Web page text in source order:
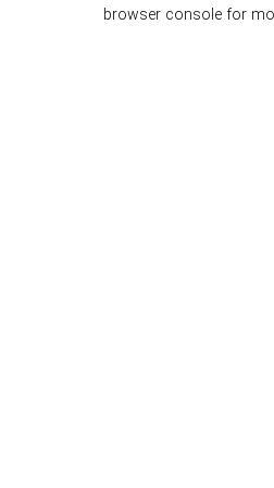
browser console for